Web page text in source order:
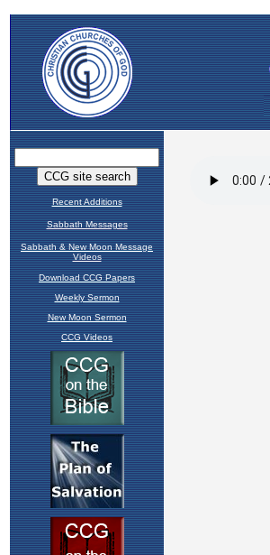
Recent Additions
Sabbath Messages
Sabbath & New Moon Message
Videos
Download CCG Papers
Weekly Sermon
New Moon Sermon
CCG Videos